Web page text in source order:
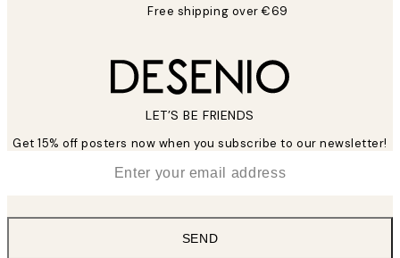
Free shipping over €69
LET’S BE FRIENDS
Get 15% off posters now when you subscribe to our newsletter!
SEND